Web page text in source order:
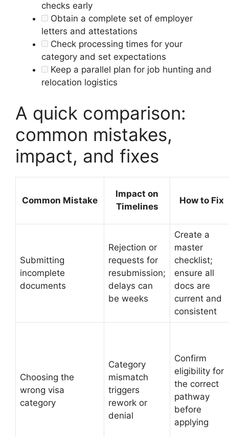
checks early
Obtain a complete set of employer
letters and attestations
Check processing times for your
category and set expectations
Keep a parallel plan for job hunting and
relocation logistics
A quick comparison:
common mistakes,
impact, and fixes
Common Mistake
Impact on
Timelines
How to Fix
Submitting
incomplete
documents
Rejection or
requests for
resubmission;
delays can
be weeks
Create a
master
checklist;
ensure all
docs are
current and
consistent
Choosing the
wrong visa
category
Category
mismatch
triggers
rework or
denial
Confirm
eligibility for
the correct
pathway
before
applying